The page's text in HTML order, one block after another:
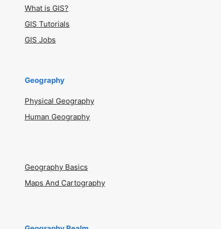
What is GIS?
GIS Tutorials
GIS Jobs
Geography
Physical Geography
Human Geography
Geography Basics
Maps And Cartography